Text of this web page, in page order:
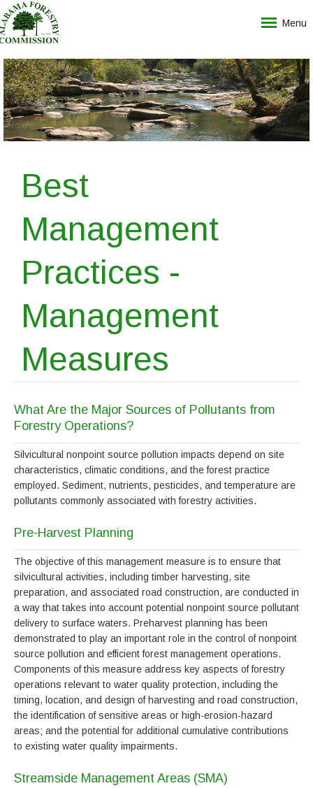
Menu
Best
Management
Practices -
Management
Measures
What Are the Major Sources of Pollutants from
Forestry Operations?
Silvicultural nonpoint source pollution impacts depend on site
characteristics, climatic conditions, and the forest practice
employed. Sediment, nutrients, pesticides, and temperature are
pollutants commonly associated with forestry activities.
Pre-Harvest Planning
The objective of this management measure is to ensure that
silvicultural activities, including timber harvesting, site
preparation, and associated road construction, are conducted in
a way that takes into account potential nonpoint source pollutant
delivery to surface waters. Preharvest planning has been
demonstrated to play an important role in the control of nonpoint
source pollution and efficient forest management operations.
Components of this measure address key aspects of forestry
operations relevant to water quality protection, including the
timing, location, and design of harvesting and road construction,
the identification of sensitive areas or high-erosion-hazard
areas; and the potential for additional cumulative contributions
to existing water quality impairments.
Streamside Management Areas (SMA)